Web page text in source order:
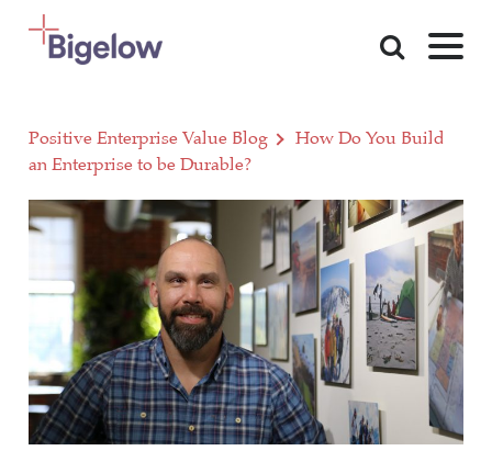
Skip To Content
Positive Enterprise Value Blog
How Do You Build
an Enterprise to be Durable?